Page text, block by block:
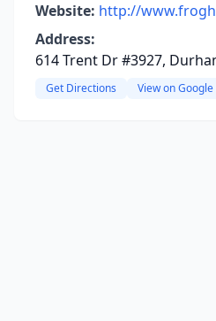
Website: http://
Address:
614 Trent Dr #3927,
Get Directions View on